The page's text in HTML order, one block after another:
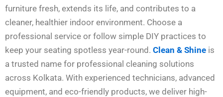
furniture fresh, extends its life, and contributes to a
cleaner, healthier indoor environment. Choose a
professional service or follow simple DIY practices to
keep your seating spotless year-round. Clean & Shine is
a trusted name for professional cleaning solutions
across Kolkata. With experienced technicians, advanced
equipment, and eco-friendly products, we deliver high-